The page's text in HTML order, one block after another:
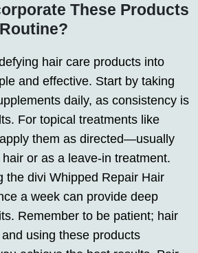
These Products
hair care products into
and effective. Start by taking
daily, as consistency is
For topical treatments like
them as directed—usually
or as a leave-in treatment.
the divi Whipped Repair Hair
a week can provide deep
Remember to be patient; hair
using these products